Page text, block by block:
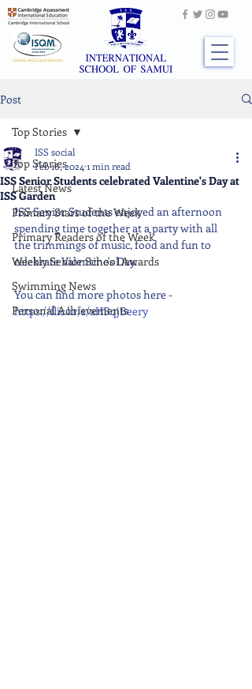
Post
Top Stories
Latest News
Primary Stars of the Week
Primary Readers of the Week
Weekly Senior School Awards
Swimming News
Personal Achievements
Top Stories
ISS Senior Students celebrated Valentine's Day at
ISS Garden
ISS social
Feb 16, 2024 1 min read
ISS Senior Students enjoyed an afternoon
spending time together at a party with all
the trimmings of music, food and fun to
celebrate Valentine's Day.
You can find more photos here -
https://flic.kr/s/aHBqjBeery